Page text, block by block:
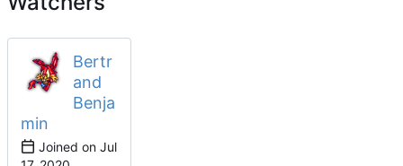
Bertr
and
Benja
min
Joined on